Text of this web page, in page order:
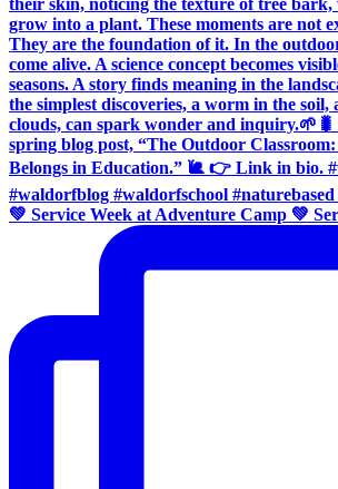
💚 Service Week at Adventure Camp 💚